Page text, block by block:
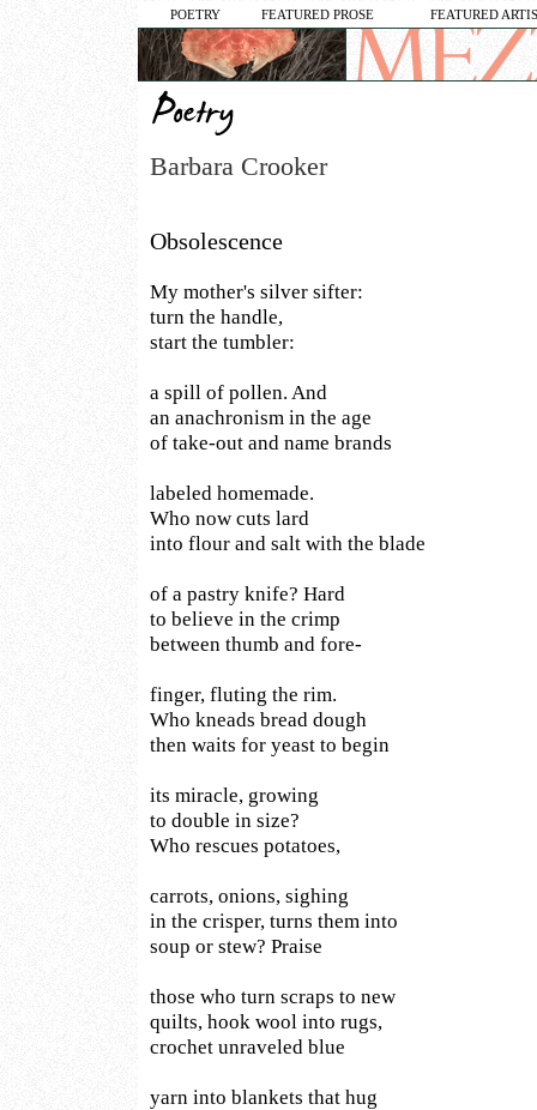
POETRY FEATURED PROSE FEATURED
Barbara Crooker
Obsolescence
My mother's silver sifter:
turn the handle,
start the tumbler:
a spill of pollen. And
an anachronism in the age
of take-out and name brands
labeled homemade.
Who now cuts lard
into flour and salt with the blade
of a pastry knife? Hard
to believe in the crimp
between thumb and fore-
finger, fluting the rim.
Who kneads bread dough
then waits for yeast to begin
its miracle, growing
to double in size?
Who rescues potatoes,
carrots, onions, sighing
in the crisper, turns them into
soup or stew? Praise
those who turn scraps to new
quilts, hook wool into rugs,
crochet unraveled blue
yarn into blankets that hug